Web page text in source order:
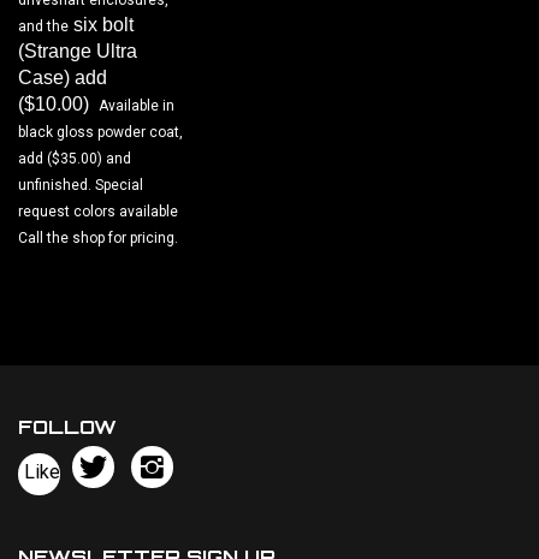
and the
six bolt
(Strange Ultra
Case) add
($10.00)
Available in
black gloss powder coat,
add ($35.00) and
unfinished. Special
request colors available
Call the shop for pricing.
FOLLOW
Like
Follow
Bowers
Follow
Bowers
NEWSLETTER SIGN UP